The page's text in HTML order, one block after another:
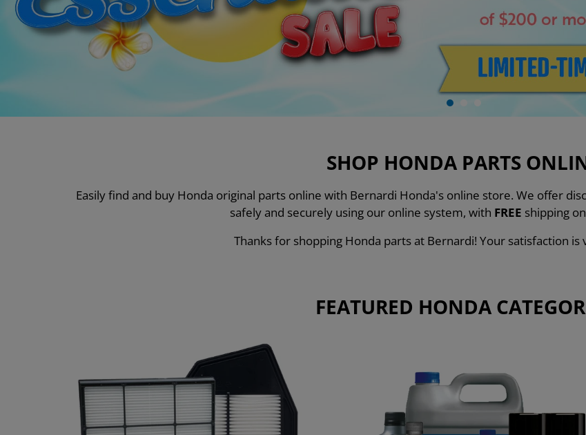
SHOP HONDA PARTS
Easily find and buy Honda original parts online with Bernardi Honda's online store. We offer
safely and securely using our online system, with FREE shipping
Thanks for shopping Honda parts at Bernardi! Your satisfaction
FEATURED HONDA